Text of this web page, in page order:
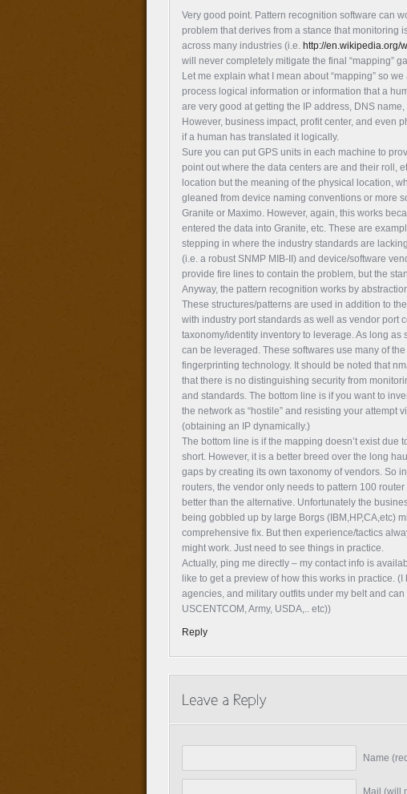
Very good point. Pattern recognition software can
problem that derives from a stance that monitoring
across many industries (i.e. http://en.wikipedia.org/
will never completely mitigate the final “mapping”
Let me explain what I mean about “mapping” so
process logical information or information that a
are very good at getting the IP address, DNS
However, business impact, profit center, and even
if a human has translated it logically.
Sure you can put GPS units in each machine to
point out where the data centers are and their roll,
location but the meaning of the physical location,
gleaned from device naming conventions or more
Granite or Maximo. However, again, this works
entered the data into Granite, etc. These are
stepping in where the industry standards are
(i.e. a robust SNMP MIB-II) and device/software
provide fire lines to contain the problem, but the
Anyway, the pattern recognition works by
These structures/patterns are used in addition to
with industry port standards as well as vendor port
taxonomy/identity inventory to leverage. As long
can be leveraged. These softwares use many of
fingerprinting technology. It should be noted that
that there is no distinguishing security from
and standards. The bottom line is if you want to
the network as “hostile” and resisting your attempt
(obtaining an IP dynamically.)
The bottom line is if the mapping doesn’t exist due
short. However, it is a better breed over the long
gaps by creating its own taxonomy of vendors. So
routers, the vendor only needs to pattern 100
better than the alternative. Unfortunately the
being gobbled up by large Borgs (IBM,HP,CA,etc)
comprehensive fix. But then experience/tactics
might work. Just need to see things in practice.
Actually, ping me directly – my contact info is
like to get a preview of how this works in practice.
agencies, and military outfits under my belt and
USCENTCOM, Army, USDA,.. etc))
Reply
Name